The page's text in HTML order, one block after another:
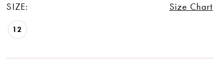
SIZE: Size Chart
12